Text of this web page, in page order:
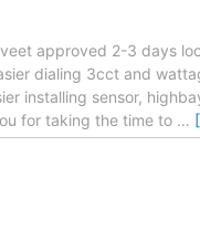
approved 2-3 days
dialing 3cct and
installing sensor,
for taking the time to …